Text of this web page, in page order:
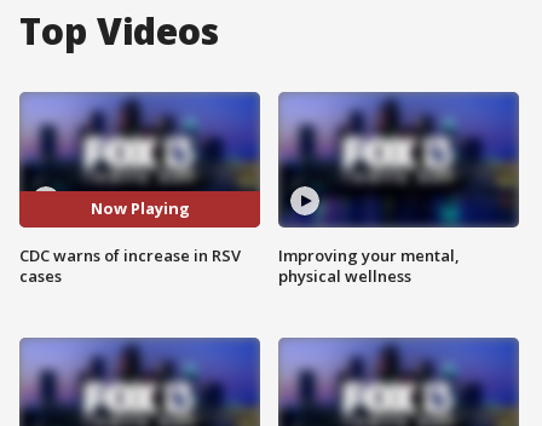
Top Videos
Now Playing
CDC warns of increase in RSV
cases
Improving your mental,
physical wellness